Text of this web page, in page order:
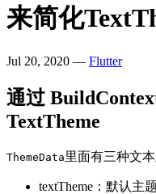
来简化
Jul 20, 2020 — Flutter
通过
TextTheme
ThemeData里面有三种文本
textTheme：默认主